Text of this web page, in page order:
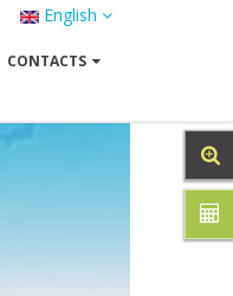
English
CONTACTS